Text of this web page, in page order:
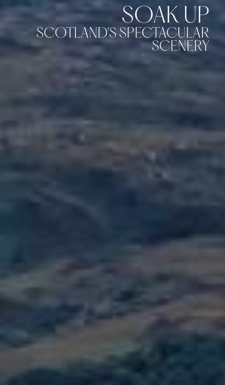
SOAK UP
SCOTLAND'S SPECTACULAR
SCENERY